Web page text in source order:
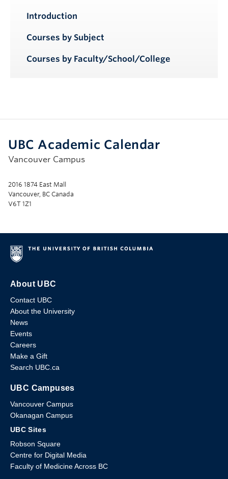
Introduction
Courses by Subject
Courses by Faculty/School/College
UBC Academic Calendar
Vancouver Campus
2016 1874 East Mall
Vancouver, BC Canada
V6T 1Z1
About UBC
Contact UBC
About the University
News
Events
Careers
Make a Gift
Search UBC.ca
UBC Campuses
Vancouver Campus
Okanagan Campus
UBC Sites
Robson Square
Centre for Digital Media
Faculty of Medicine Across BC